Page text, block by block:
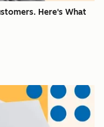
Here's What